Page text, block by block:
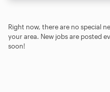
Right now, there are no special
your area. New jobs are posted
soon!